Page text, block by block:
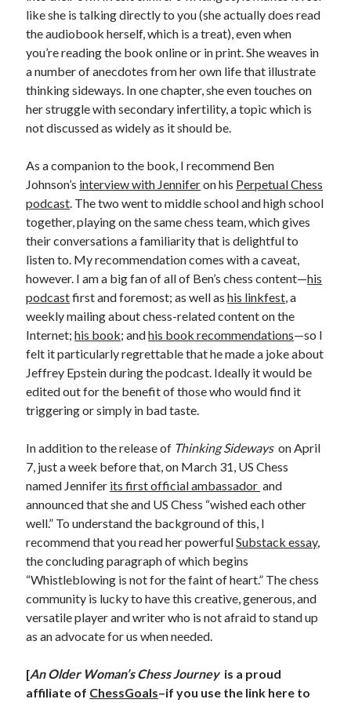
like she is talking directly to you (she actually does read
the audiobook herself, which is a treat), even when
you’re reading the book online or in print. She weaves in
a number of anecdotes from her own life that illustrate
thinking sideways. In one chapter, she even touches on
her struggle with secondary infertility, a topic which is
not discussed as widely as it should be.
As a companion to the book, I recommend Ben
Johnson’s interview with Jenniferon his Perpetual Chess
podcast. The two went to middle school and high school
together, playing on the same chess team, which gives
their conversations a familiarity that is delightful to
listen to. My recommendation comes with a caveat,
however. I am a big fan of all of Ben’s chess content—his
podcastfirst and foremost; as well ashis linkfest, a
weekly mailing about chess-related content on the
Internet;his book; andhis book recommendations—so I
felt it particularly regrettable that he made a joke about
Jeffrey Epstein during the podcast. Ideally it would be
edited out for the benefit of those who would find it
triggering or simply in bad taste.
In addition to the release of Thinking Sideways on April
7, just a week before that, on March 31, US Chess
named Jennifer its first official ambassador and
announced that she and US Chess “wished each other
well.” To understand the background of this, I
recommend that you read her powerfulSubstack essay,
the concluding paragraph of which begins
“Whistleblowing is not for the faint of heart.” The chess
community is lucky to have this creative, generous, and
versatile player and writer who is not afraid to stand up
as an advocate for us when needed.
[An Older Woman’s Chess Journey is a proud
affiliate of ChessGoals–if you use the link here to